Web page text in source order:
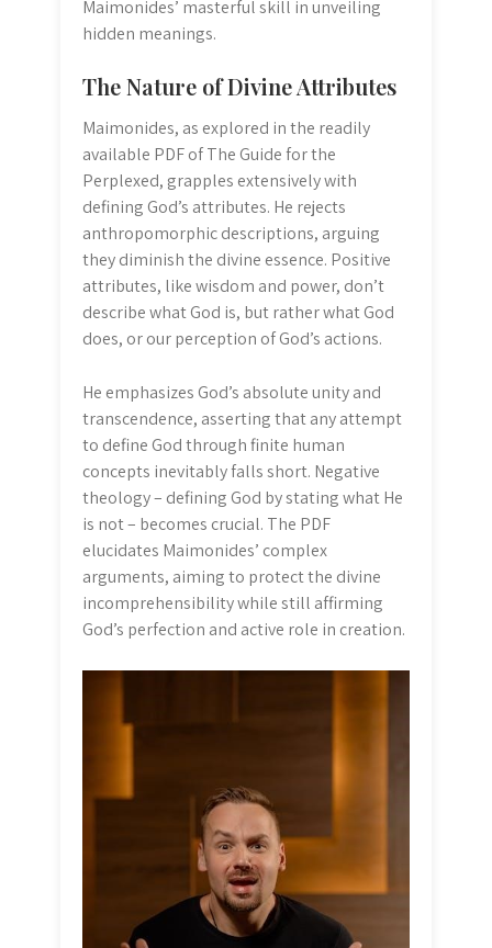
Maimonides’ masterful skill in unveiling
hidden meanings.
The Nature of Divine Attributes
Maimonides, as explored in the readily
available PDF of The Guide for the
Perplexed, grapples extensively with
defining God’s attributes. He rejects
anthropomorphic descriptions, arguing
they diminish the divine essence. Positive
attributes, like wisdom and power, don’t
describe what God is, but rather what God
does, or our perception of God’s actions.
He emphasizes God’s absolute unity and
transcendence, asserting that any attempt
to define God through finite human
concepts inevitably falls short. Negative
theology – defining God by stating what He
is not – becomes crucial. The PDF
elucidates Maimonides’ complex
arguments, aiming to protect the divine
incomprehensibility while still affirming
God’s perfection and active role in creation.